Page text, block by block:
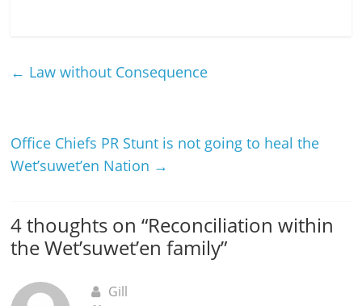
← Law without Consequence
Office Chiefs PR Stunt is not going to heal the
Wet’suwet’en Nation →
4 thoughts on “Reconciliation within
the Wet’suwet’en family”
Gill